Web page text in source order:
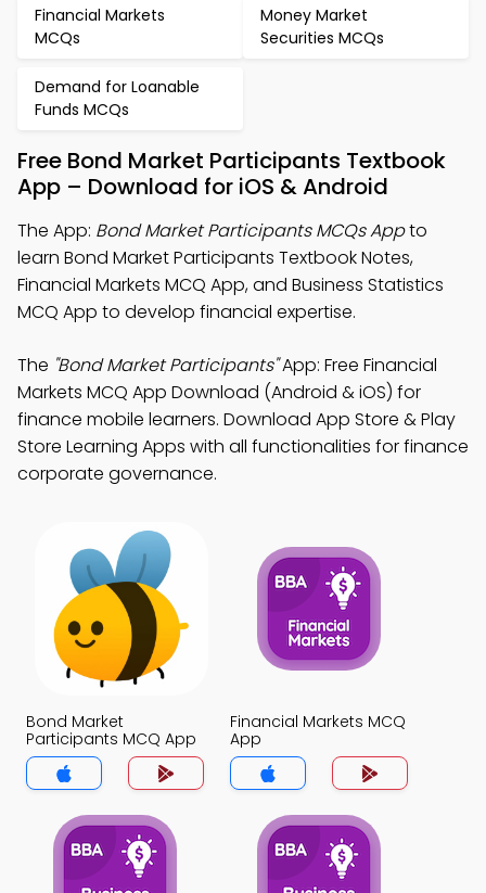
Financial Markets
MCQs
Money Market
Securities MCQs
Demand for Loanable
Funds MCQs
Free Bond Market Participants Textbook
App – Download for iOS & Android
The App: Bond Market Participants MCQs Appto
learn Bond Market Participants Textbook Notes,
Financial Markets MCQ App, and Business Statistics
MCQ App to develop financial expertise.
The "Bond Market Participants"App: Free Financial
Markets MCQ App Download (Android & iOS) for
finance mobile learners. Download App Store & Play
Store Learning Apps with all functionalities for finance
corporate governance.
Bond Market
Participants MCQ App
Financial Markets MCQ
App